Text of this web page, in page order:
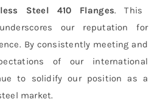
Steel 410 Flanges. This
our reputation for
By consistently meeting and
of our international
to solidify our position as a
market.